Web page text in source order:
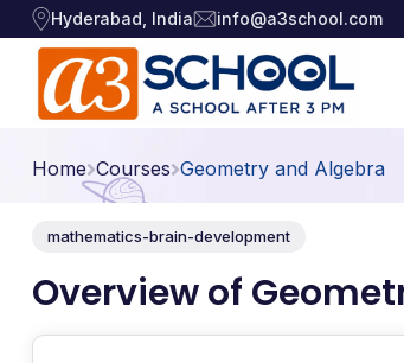
Hyderabad, India info@a3school.com
Arts / Craft › Arts /
· Clay
·
Home Courses Geometry and Algebra
mathematics-brain-development
Overview of